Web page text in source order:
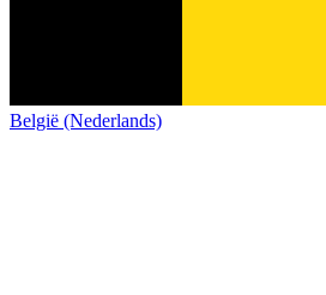
België (Nederlands)